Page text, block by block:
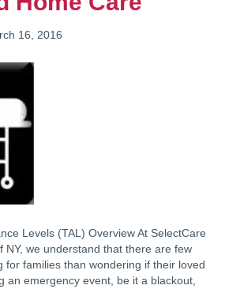
16, 2016
Levels (TAL) Overview At SelectCare
NY, we understand that there are few
for families than wondering if their loved
an emergency event, be it a blackout,